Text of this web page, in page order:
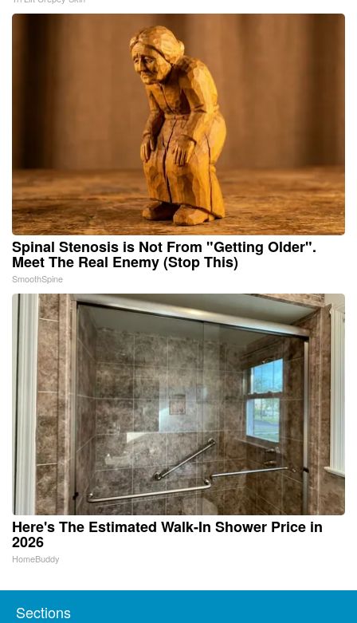
Spinal Stenosis is Not From "Getting Older".
Meet The Real Enemy (Stop This)
SmoothSpine
Here's The Estimated Walk-In Shower Price in
2026
HomeBuddy
Sections